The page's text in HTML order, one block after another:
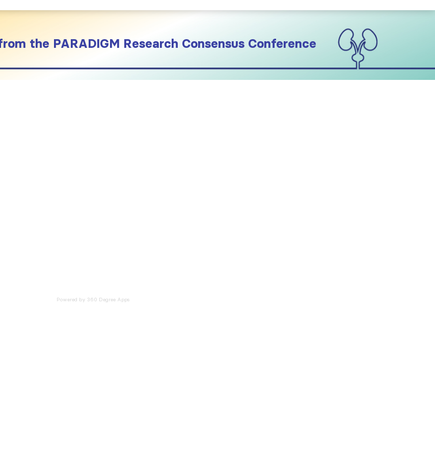
the PARADIGM Research Consensus Conference
Powered by 360 Degree Apps